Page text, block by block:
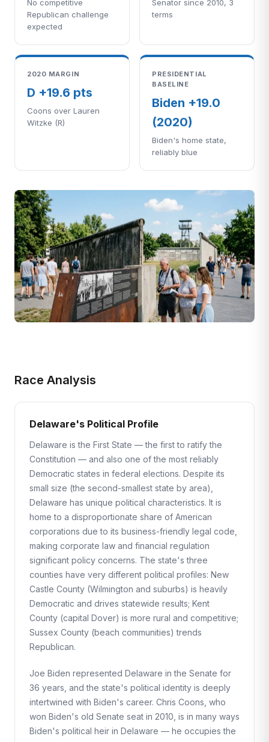
No competitive
Republican challenge
expected
Senator since 2010, 3
terms
2020 MARGIN
D +19.6 pts
Coons over Lauren
Witzke (R)
PRESIDENTIAL
BASELINE
Biden +19.0
(2020)
Biden's home state,
reliably blue
Race Analysis
Delaware's Political Profile
Delaware is the First State — the first to ratify the
Constitution — and also one of the most reliably
Democratic states in federal elections. Despite its
small size (the second-smallest state by area),
Delaware has unique political characteristics. It is
home to a disproportionate share of American
corporations due to its business-friendly legal code,
making corporate law and financial regulation
significant policy concerns. The state's three
counties have very different political profiles: New
Castle County (Wilmington and suburbs) is heavily
Democratic and drives statewide results; Kent
County (capital Dover) is more rural and competitive;
Sussex County (beach communities) trends
Republican.
Joe Biden represented Delaware in the Senate for
36 years, and the state's political identity is deeply
intertwined with Biden's career. Chris Coons, who
won Biden's old Senate seat in 2010, is in many ways
Biden's political heir in Delaware — he occupies the